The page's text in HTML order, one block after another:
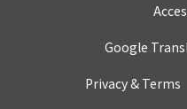
Google
Privacy & Terms